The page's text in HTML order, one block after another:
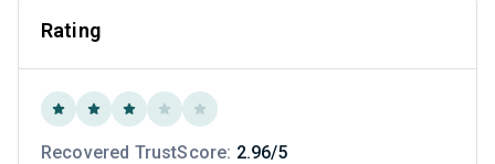
Rating
Recovered TrustScore: 2.96/5